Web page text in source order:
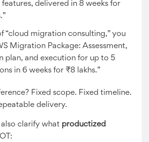
features, delivered in 8 weeks for
“cloud migration consulting,” you
Migration Package: Assessment,
plan, and execution for up to 5
in 6 weeks for ₹8 lakhs.”
Fixed scope. Fixed timeline.
delivery.
also clarify what productized